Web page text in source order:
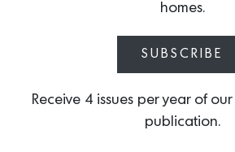
homes.
SUBSCRIBE
Receive 4 issues per year of
publication.